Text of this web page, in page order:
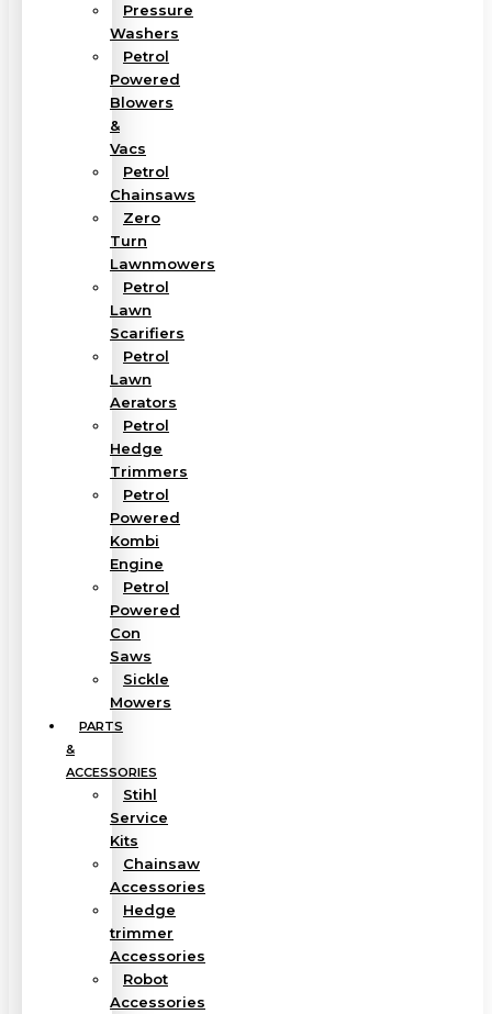
Pressure
Washers
Petrol
Powered
Blowers
&
Vacs
Petrol
Chainsaws
Zero
Turn
Lawnmowers
Petrol
Lawn
Scarifiers
Petrol
Lawn
Aerators
Petrol
Hedge
Trimmers
Petrol
Powered
Kombi
Engine
Petrol
Powered
Con
Saws
Sickle
Mowers
PARTS
&
ACCESSORIES
Stihl
Service
Kits
Chainsaw
Accessories
Hedge
trimmer
Accessories
Robot
Accessories